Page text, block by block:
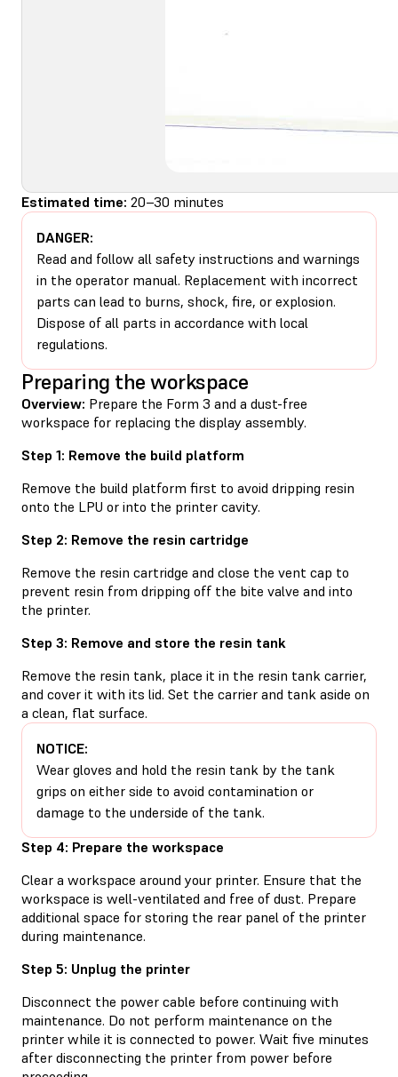
Estimated time: 20–30 minutes
DANGER:
Read and follow all safety instructions and warnings
in the operator manual. Replacement with incorrect
parts can lead to burns, shock, fire, or explosion.
Dispose of all parts in accordance with local
regulations.
Preparing the workspace
Overview: Prepare the Form 3 and a dust-free
workspace for replacing the display assembly.
Step 1: Remove the build platform
Remove the build platform first to avoid dripping resin
onto the LPU or into the printer cavity.
Step 2: Remove the resin cartridge
Remove the resin cartridge and close the vent cap to
prevent resin from dripping off the bite valve and into
the printer.
Step 3: Remove and store the resin tank
Remove the resin tank, place it in the resin tank carrier,
and cover it with its lid. Set the carrier and tank aside on
a clean, flat surface.
NOTICE:
Wear gloves and hold the resin tank by the tank
grips on either side to avoid contamination or
damage to the underside of the tank.
Step 4: Prepare the workspace
Clear a workspace around your printer. Ensure that the
workspace is well-ventilated and free of dust. Prepare
additional space for storing the rear panel of the printer
during maintenance.
Step 5: Unplug the printer
Disconnect the power cable before continuing with
maintenance. Do not perform maintenance on the
printer while it is connected to power. Wait five minutes
after disconnecting the printer from power before